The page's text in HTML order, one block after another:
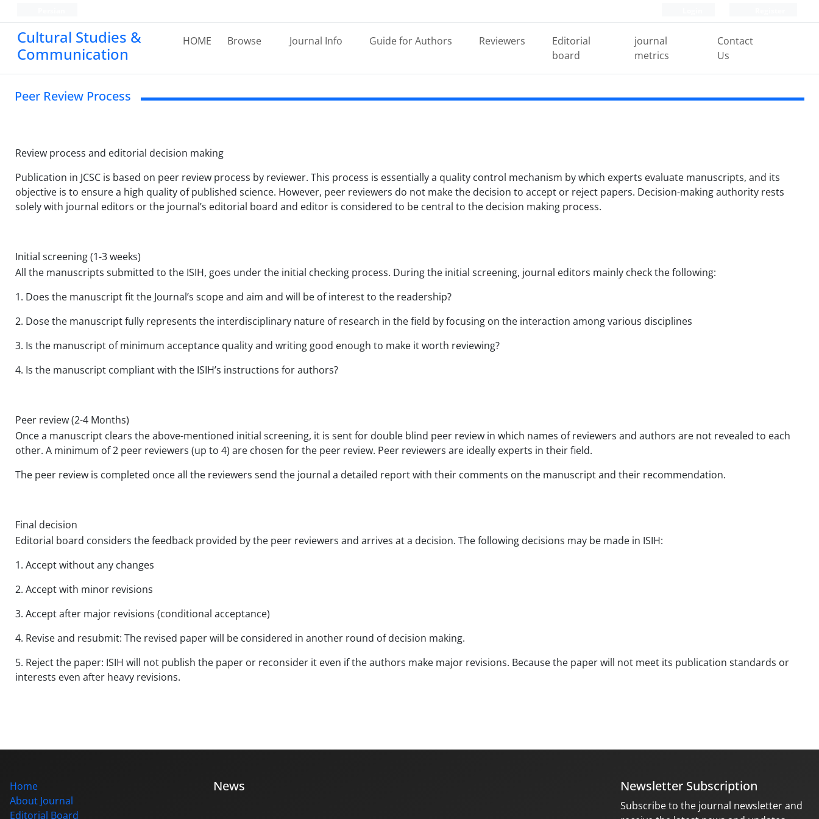
Cultural Studies &
Communication
HOME Browse Journal Info Guide for Authors Reviewers
Editorial
board
journal
metrics
Contact
Us
Peer Review Process
Review process and editorial decision making
Publication in JCSC is based on peer review process by reviewer. This process is essentially a quality control mechanism by which experts evaluate manuscripts, and its
objective is to ensure a high quality of published science. However, peer reviewers do not make the decision to accept or reject papers. Decision-making authority rests
solely with journal editors or the journal’s editorial board and editor is considered to be central to the decision making process.
Initial screening (1-3 weeks)
All the manuscripts submitted to the ISIH, goes under the initial checking process. During the initial screening, journal editors mainly check the following:
1. Does the manuscript fit the Journal’s scope and aim and will be of interest to the readership?
2. Dose the manuscript fully represents the interdisciplinary nature of research in the field by focusing on the interaction among various disciplines
3. Is the manuscript of minimum acceptance quality and writing good enough to make it worth reviewing?
4. Is the manuscript compliant with the ISIH’s instructions for authors?
Peer review (2-4 Months)
Once a manuscript clears the above-mentioned initial screening, it is sent for double blind peer review in which names of reviewers and authors are not revealed to each
other. A minimum of 2 peer reviewers (up to 4) are chosen for the peer review. Peer reviewers are ideally experts in their field.
The peer review is completed once all the reviewers send the journal a detailed report with their comments on the manuscript and their recommendation.
Final decision
Editorial board considers the feedback provided by the peer reviewers and arrives at a decision. The following decisions may be made in ISIH:
1. Accept without any changes
2. Accept with minor revisions
3. Accept after major revisions (conditional acceptance)
4. Revise and resubmit: The revised paper will be considered in another round of decision making.
5. Reject the paper: ISIH will not publish the paper or reconsider it even if the authors make major revisions. Because the paper will not meet its publication standards or
interests even after heavy revisions.
Home
About Journal
Editorial Board
News Newsletter Subscription
Subscribe to the journal newsletter and